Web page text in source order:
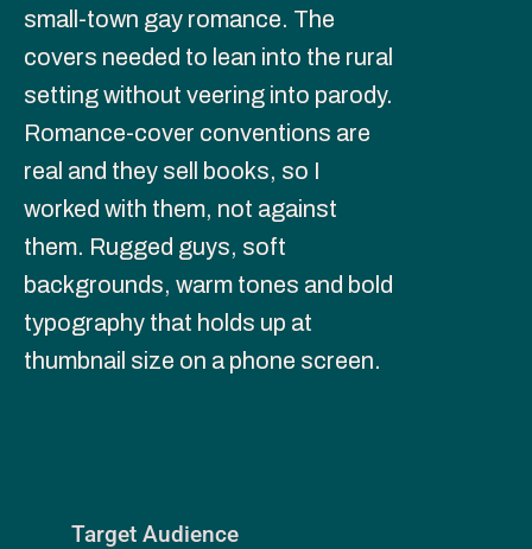
small-town gay romance. The
covers needed to lean into the rural
setting without veering into parody.
Romance-cover conventions are
real and they sell books, so I
worked with them, not against
them. Rugged guys, soft
backgrounds, warm tones and bold
typography that holds up at
thumbnail size on a phone screen.
Target Audience